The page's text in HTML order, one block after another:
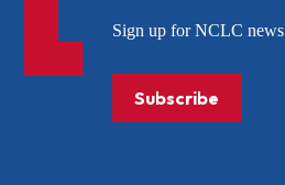
Sign up for NCLC news
Subscribe